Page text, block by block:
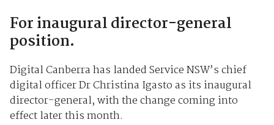
For inaugural director-general
position.
Digital Canberra has landed Service NSW’s chief
digital officer Dr Christina Igasto as its inaugural
director-general, with the change coming into
effect later this month.